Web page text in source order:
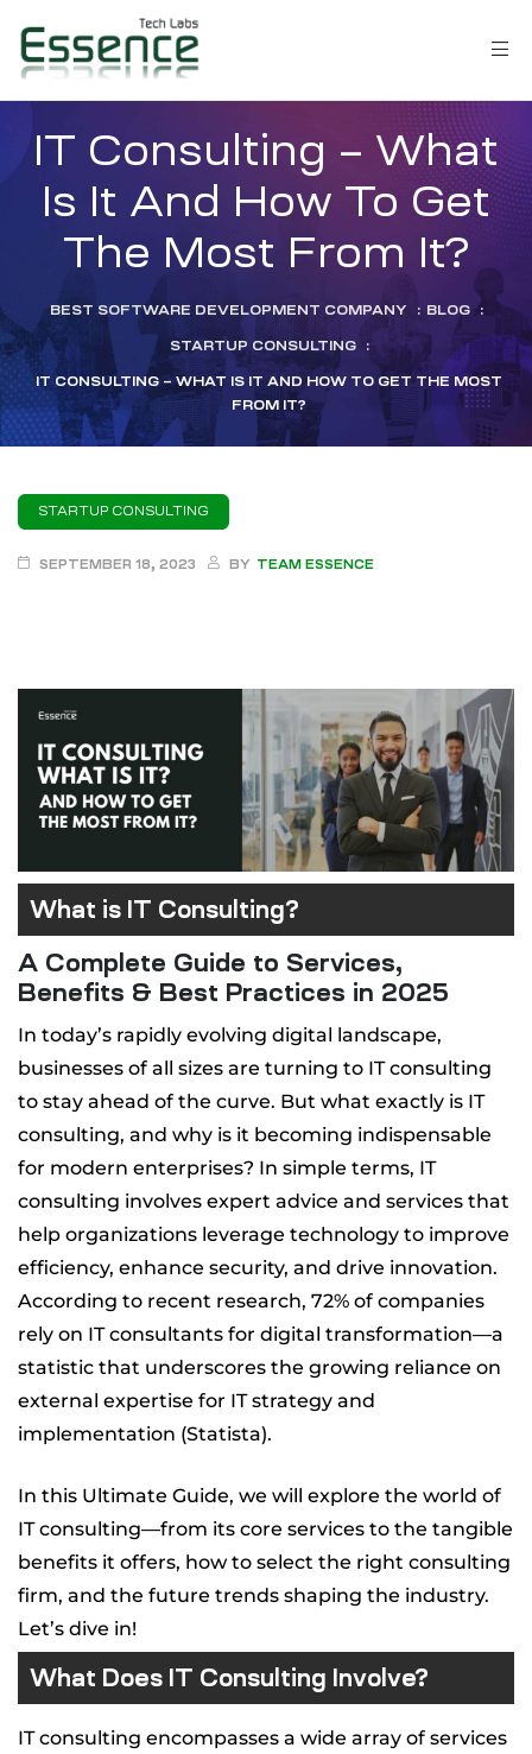
IT Consulting – What
Is It And How To Get
The Most From It?
BEST SOFTWARE DEVELOPMENT COMPANY : BLOG :
STARTUP CONSULTING :
IT CONSULTING – WHAT IS IT AND HOW TO GET THE MOST
FROM IT?
STARTUP CONSULTING
SEPTEMBER 18, 2023 BY TEAM ESSENCE
What is IT Consulting?
A Complete Guide to Services,
Benefits & Best Practices in 2025
In today’s rapidly evolving digital landscape,
businesses of all sizes are turning to IT consulting
to stay ahead of the curve. But what exactly is IT
consulting, and why is it becoming indispensable
for modern enterprises? In simple terms, IT
consulting involves expert advice and services that
help organizations leverage technology to improve
efficiency, enhance security, and drive innovation.
According to recent research, 72% of companies
rely on IT consultants for digital transformation—a
statistic that underscores the growing reliance on
external expertise for IT strategy and
implementation (Statista).
In this Ultimate Guide, we will explore the world of
IT consulting—from its core services to the tangible
benefits it offers, how to select the right consulting
firm, and the future trends shaping the industry.
Let’s dive in!
What Does IT Consulting Involve?
IT consulting encompasses a wide array of services
Labs